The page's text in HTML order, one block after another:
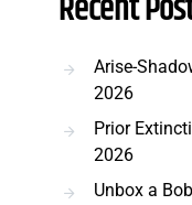
Arise-
2026
Prior
2026
Unbox a